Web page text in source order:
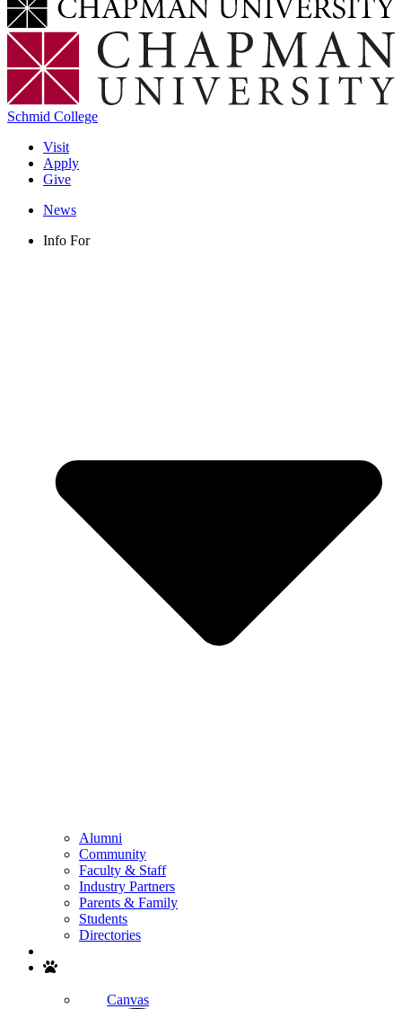
Schmid College
Visit
Apply
Give
News
Info For
Alumni
Community
Faculty & Staff
Industry Partners
Parents & Family
Students
Directories
Canvas